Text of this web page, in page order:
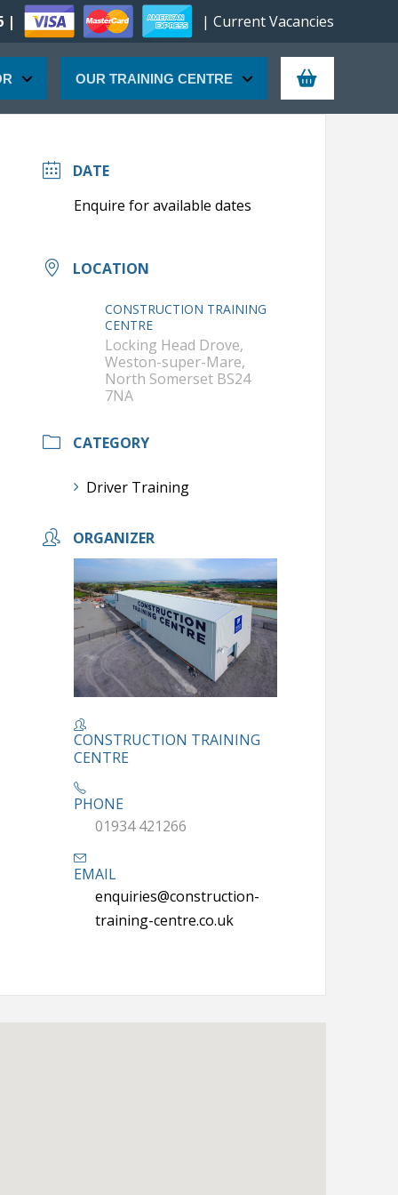
| | Current Vacancies
OUR TRAINING CENTRE
DATE
LOCATION
CONSTRUCTION TRAINING
CENTRE
Locking Head Drove,
Weston-super-Mare,
North Somerset BS24
7NA
CATEGORY
Driver Training
ORGANIZER
CONSTRUCTION TRAINING
CENTRE
PHONE
01934 421266
EMAIL
enquiries@construction-
training-centre.co.uk